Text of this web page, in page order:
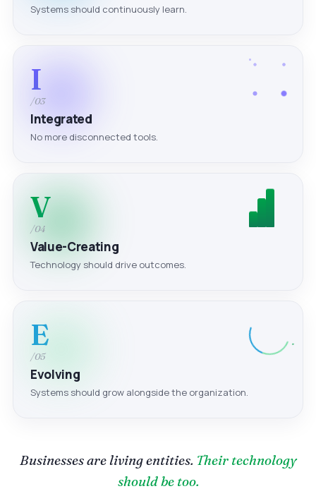
Systems should continuously learn.
I
/03
Integrated
No more disconnected tools.
V
/04
Value-Creating
Technology should drive outcomes.
E
/05
Evolving
Systems should grow alongside the organization.
Businesses are living entities. Their technology
should be too.